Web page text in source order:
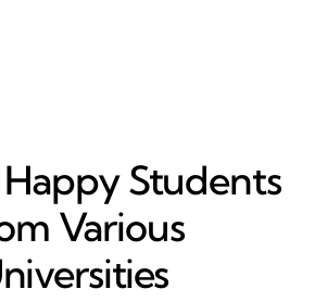
Students
Various